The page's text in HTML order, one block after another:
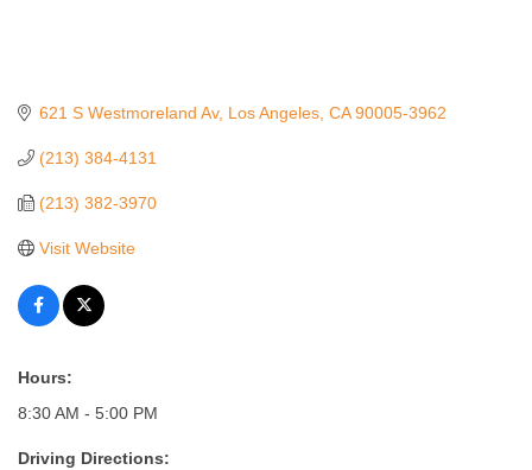
621 S Westmoreland Av Los Angeles CA 90005-3962
(213) 384-4131
(213) 382-3970
Visit Website
Hours:
8:30 AM - 5:00 PM
Driving Directions: